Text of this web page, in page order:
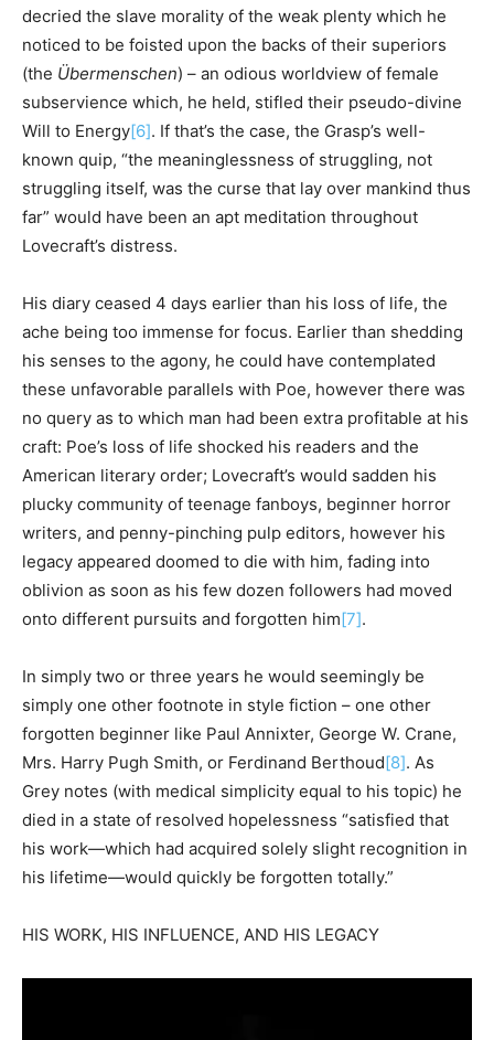
decried the slave morality of the weak plenty which he
noticed to be foisted upon the backs of their superiors
(the Übermenschen) – an odious worldview of female
subservience which, he held, stifled their pseudo-divine
Will to Energy[6]. If that’s the case, the Grasp’s well-
known quip, “the meaninglessness of struggling, not
struggling itself, was the curse that lay over mankind thus
far” would have been an apt meditation throughout
Lovecraft’s distress.
His diary ceased 4 days earlier than his loss of life, the
ache being too immense for focus. Earlier than shedding
his senses to the agony, he could have contemplated
these unfavorable parallels with Poe, however there was
no query as to which man had been extra profitable at his
craft: Poe’s loss of life shocked his readers and the
American literary order; Lovecraft’s would sadden his
plucky community of teenage fanboys, beginner horror
writers, and penny-pinching pulp editors, however his
legacy appeared doomed to die with him, fading into
oblivion as soon as his few dozen followers had moved
onto different pursuits and forgotten him[7].
In simply two or three years he would seemingly be
simply one other footnote in style fiction – one other
forgotten beginner like Paul Annixter, George W. Crane,
Mrs. Harry Pugh Smith, or Ferdinand Berthoud[8]. As
Grey notes (with medical simplicity equal to his topic) he
died in a state of resolved hopelessness “satisfied that
his work—which had acquired solely slight recognition in
his lifetime—would quickly be forgotten totally.”
HIS WORK, HIS INFLUENCE, AND HIS LEGACY